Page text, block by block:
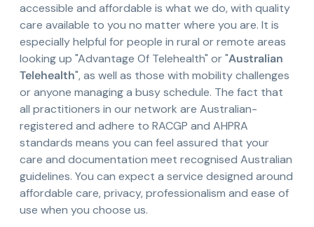
accessible and affordable is what we do, with quality
care available to you no matter where you are. It is
especially helpful for people in rural or remote areas
looking up "Advantage Of Telehealth" or "Australian
Telehealth", as well as those with mobility challenges
or anyone managing a busy schedule. The fact that
all practitioners in our network are Australian-
registered and adhere to RACGP and AHPRA
standards means you can feel assured that your
care and documentation meet recognised Australian
guidelines. You can expect a service designed around
affordable care, privacy, professionalism and ease of
use when you choose us.